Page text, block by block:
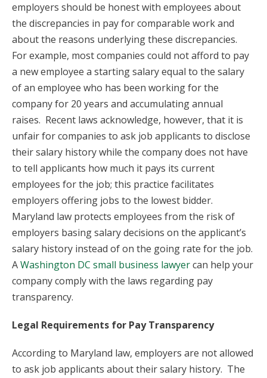
employers should be honest with employees about
the discrepancies in pay for comparable work and
about the reasons underlying these discrepancies.
For example, most companies could not afford to pay
a new employee a starting salary equal to the salary
of an employee who has been working for the
company for 20 years and accumulating annual
raises. Recent laws acknowledge, however, that it is
unfair for companies to ask job applicants to disclose
their salary history while the company does not have
to tell applicants how much it pays its current
employees for the job; this practice facilitates
employers offering jobs to the lowest bidder.
Maryland law protects employees from the risk of
employers basing salary decisions on the applicant’s
salary history instead of on the going rate for the job.
AWashington DC small business lawyercan help your
company comply with the laws regarding pay
transparency.
Legal Requirements for Pay Transparency
According to Maryland law, employers are not allowed
to ask job applicants about their salary history. The